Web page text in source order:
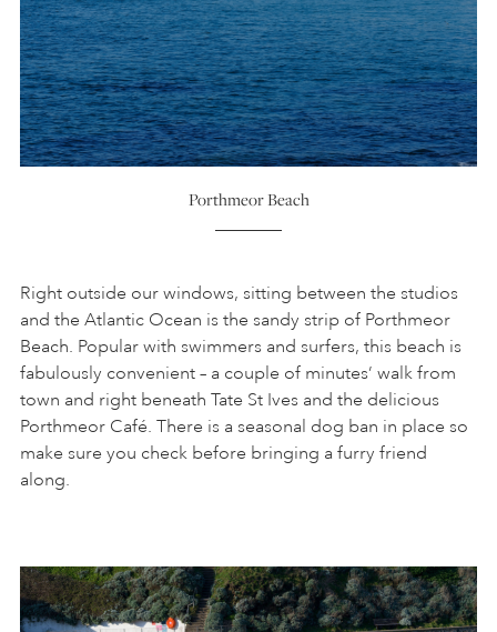
Porthmeor Beach
Right outside our windows, sitting between the studios
and the Atlantic Ocean is the sandy strip of Porthmeor
Beach. Popular with swimmers and surfers, this beach is
fabulously convenient – a couple of minutes’ walk from
town and right beneath Tate St Ives and the delicious
Porthmeor Café. There is a seasonal dog ban in place so
make sure you check before bringing a furry friend
along.